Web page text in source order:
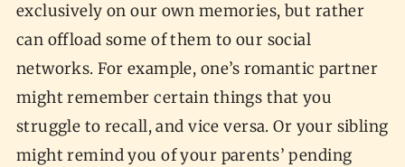
exclusively on our own memories, but rather
can offload some of them to our social
networks. For example, one’s romantic partner
might remember certain things that you
struggle to recall, and vice versa. Or your sibling
might remind you of your parents’ pending